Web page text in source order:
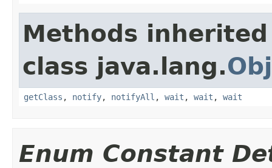
Methods
class java.lang.
getClass , notify, notifyAll , wait , wait , wait
Enum Constant